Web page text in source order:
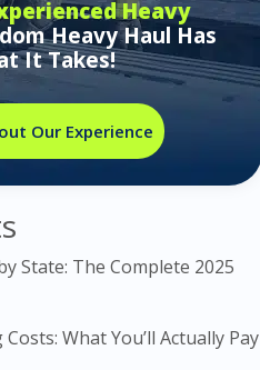
Heavy
Heavy Haul Has
It Takes!
Our Experience
State: The Complete 2025
What You’ll Actually Pay